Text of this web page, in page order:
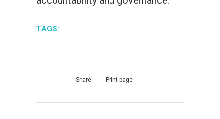
TAGS:
Share Print page